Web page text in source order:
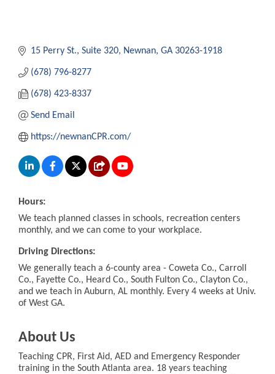
15 Perry St. Suite 320 Newnan GA 30263-1918
(678) 796-8277
(678) 423-8337
Send Email
https://newnanCPR.com/
Hours:
We teach planned classes in schools, recreation centers
monthly, and we can come to your workplace.
Driving Directions:
We generally teach a 6-county area - Coweta Co., Carroll
Co., Fayette Co., Heard Co., South Fulton Co., Clayton Co.,
and we teach in Auburn, AL monthly. Every 4 weeks at Univ.
of West GA.
About Us
Teaching CPR, First Aid, AED and Emergency Responder
training in the South Atlanta area. 18 years teaching